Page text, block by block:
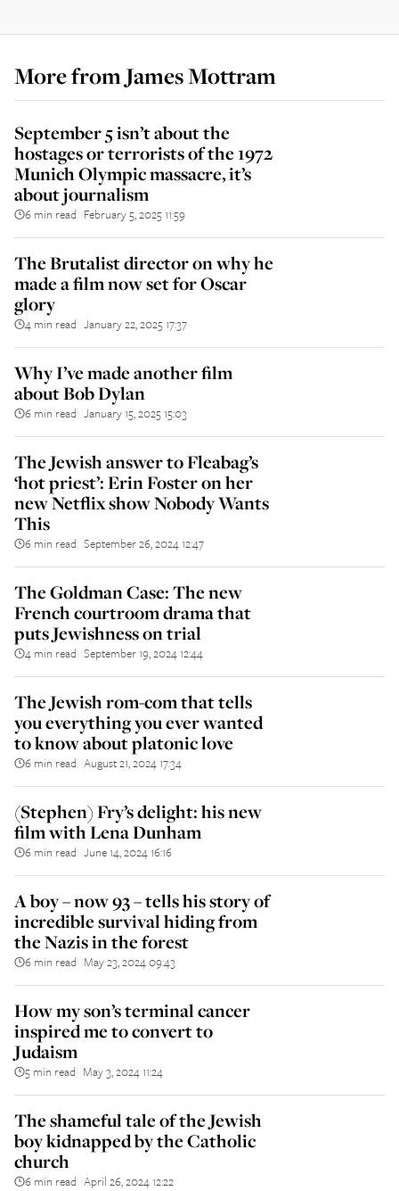
More fromJames Mottram
September 5 isn’t about the
hostages or terrorists of the 1972
Munich Olympic massacre, it’s
about journalism
6 min read February 5, 2025 11:59
The Brutalist director on why he
made a film now set for Oscar
glory
4 min read January 22, 2025 17:37
Why I’ve made another film
about Bob Dylan
6 min read January 15, 2025 15:03
The Jewish answer to Fleabag’s
‘hot priest’: Erin Foster on her
new Netflix show Nobody Wants
This
6 min read September 26, 2024 12:47
The Goldman Case: The new
French courtroom drama that
puts Jewishness on trial
4 min read September 19, 2024 12:44
The Jewish rom-com that tells
you everything you ever wanted
to know about platonic love
6 min read August 21, 2024 17:34
(Stephen) Fry’s delight: his new
film with Lena Dunham
6 min read June 14, 2024 16:16
A boy – now 93 – tells his story of
incredible survival hiding from
the Nazis in the forest
6 min read May 23, 2024 09:43
How my son’s terminal cancer
inspired me to convert to
Judaism
5 min read May 3, 2024 11:24
The shameful tale of the Jewish
boy kidnapped by the Catholic
church
6 min read April 26, 2024 12:22